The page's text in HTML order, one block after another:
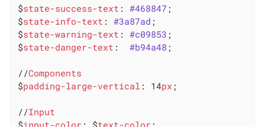
$state-success-text : #468847 ;
$state-info-text : #3a87ad ;
$state-warning-text : #c09853 ;
$state-danger-text : #b94a48 ;
//Components
$padding-large-vertical : 14px ;
//Input
$input-color : $text-color ;